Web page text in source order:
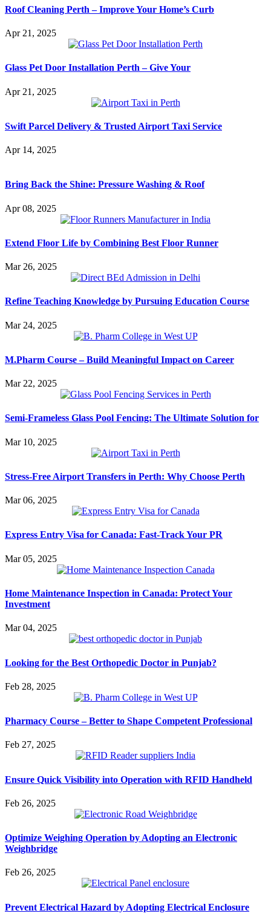
Roof Cleaning Perth – Improve Your Home’s Curb
Apr 21, 2025
Glass Pet Door Installation Perth – Give Your
Apr 21, 2025
Swift Parcel Delivery & Trusted Airport Taxi Service
Apr 14, 2025
Bring Back the Shine: Pressure Washing & Roof
Apr 08, 2025
Extend Floor Life by Combining Best Floor Runner
Mar 26, 2025
Refine Teaching Knowledge by Pursuing Education Course
Mar 24, 2025
M.Pharm Course – Build Meaningful Impact on Career
Mar 22, 2025
Semi-Frameless Glass Pool Fencing: The Ultimate Solution for
Mar 10, 2025
Stress-Free Airport Transfers in Perth: Why Choose Perth
Mar 06, 2025
Express Entry Visa for Canada: Fast-Track Your PR
Mar 05, 2025
Home Maintenance Inspection in Canada: Protect Your
Investment
Mar 04, 2025
Looking for the Best Orthopedic Doctor in Punjab?
Feb 28, 2025
Pharmacy Course – Better to Shape Competent Professional
Feb 27, 2025
Ensure Quick Visibility into Operation with RFID Handheld
Feb 26, 2025
Optimize Weighing Operation by Adopting an Electronic
Weighbridge
Feb 26, 2025
Prevent Electrical Hazard by Adopting Electrical Enclosure